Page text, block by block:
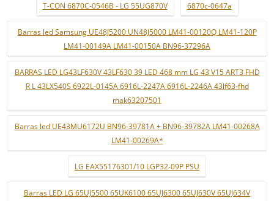
T-CON 6870C-0546B - LG 55UG870V 6870c-0647a
Barras led Samsung UE48J5200 UN48J5000 LM41-00120Q LM41-120P
LM41-00149A LM41-00150A BN96-37296A
BARRAS LED LG43LF630V 43LF630 39 LED 468 mm LG 43 V15 ART3 FHD
R L 43LX540S 6922L-0145A 6916L-2247A 6916L-2246A 43lf63-fhd
mak63207501
Barras led UE43MU6172U BN96-39781A + BN96-39782A LM41-00268A
LM41-00269A*
LG EAX55176301/10 LGP32-09P PSU
Barras LED LG 65UJ5500 65UK6100 65UJ6300 65UJ630V 65UJ634V